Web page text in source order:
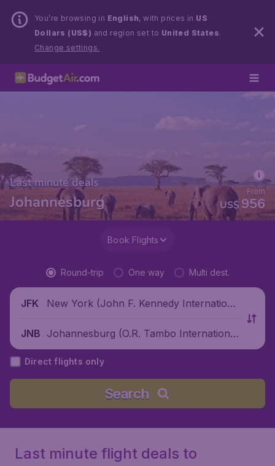
You’re browsing in English, with prices in US
Dollars (US$) and region set to United States.
Change settings.
Last minute deals
Johannesburg US$ 956
From
Book Flights
Round-trip One way Multi dest.
JFK
New York (John F. Kennedy Internationa
JNB Johannesburg (O.R. Tambo International
Airport), South Africa
Direct flights only
Search
Last minute flight deals to